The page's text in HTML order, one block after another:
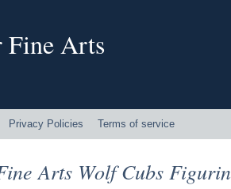
Fine Arts
Privacy Policies Terms of service
Arts Wolf Cubs